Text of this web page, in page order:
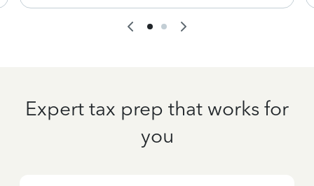
Expert tax prep that works for
you